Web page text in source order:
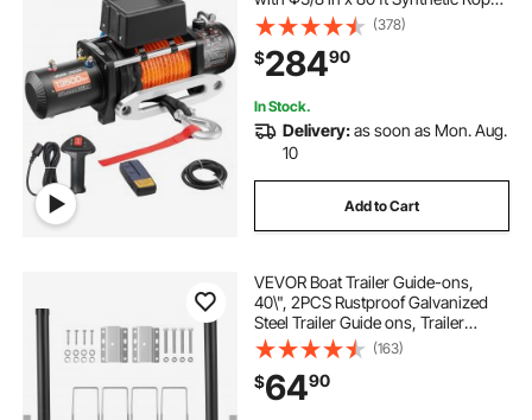
Wireless & Wired Remote Control,
Suitable for Towing Off-Road SUV
Jeep Trailer Boat
(378)
$28490
In Stock.
Delivery:as soon as Mon. Aug.
10
Add to Cart
VEVOR Boat Trailer Guide-ons,
40\", 2PCS Rustproof Galvanized
Steel Trailer Guide ons, Trailer
Guides with Black PVC Pipes,
Mounting Parts Included, for Ski
Boat, Fishing Boat or Sailboat
Trailer
(163)
$6490